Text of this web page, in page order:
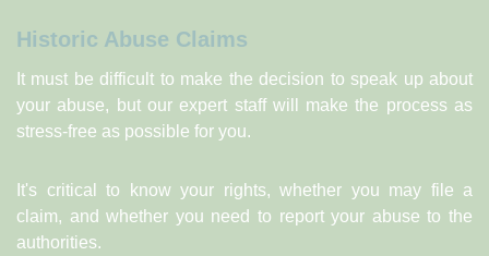
Historic Abuse Claims
It must be difficult to make the decision to speak up about
your abuse, but our expert staff will make the process as
stress-free as possible for you.
It's critical to know your rights, whether you may file a
claim, and whether you need to report your abuse to the
authorities.